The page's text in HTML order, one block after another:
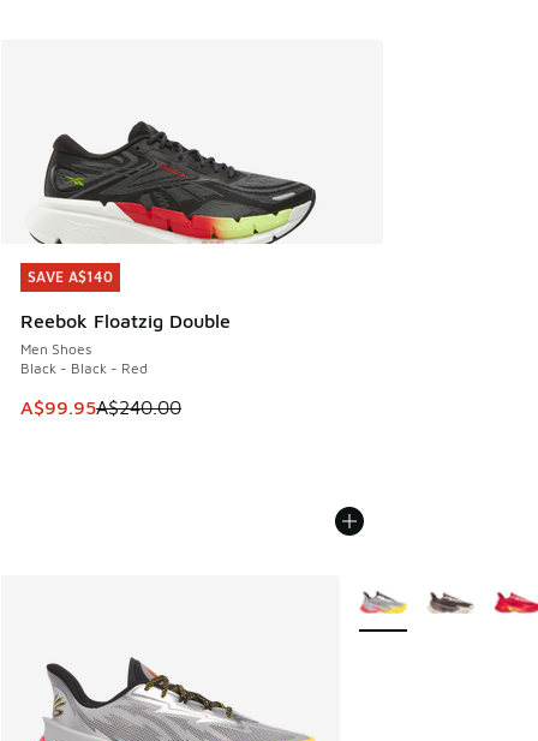
SAVE A$140
Reebok Floatzig Double
Men Shoes
Black - Black - Red
This item is on sale. Price dropped from A$240.00 to
A$99.95A$240.00
SAVE A$140
More Colors Available